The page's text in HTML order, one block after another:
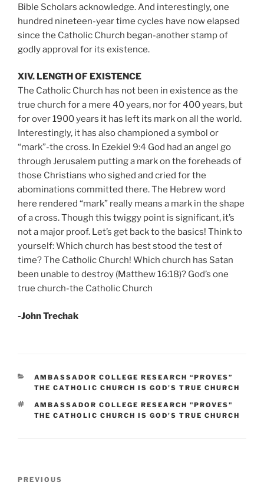
Bible Scholars acknowledge. And interestingly, one
hundred nineteen-year time cycles have now elapsed
since the Catholic Church began-another stamp of
godly approval for its existence.
XIV. LENGTH OF EXISTENCE
The Catholic Church has not been in existence as the
true church for a mere 40 years, nor for 400 years, but
for over 1900 years it has left its mark on all the world.
Interestingly, it has also championed a symbol or
“mark”-the cross. In Ezekiel 9:4 God had an angel go
through Jerusalem putting a mark on the foreheads of
those Christians who sighed and cried for the
abominations committed there. The Hebrew word
here rendered “mark” really means a mark in the shape
of a cross. Though this twiggy point is significant, it’s
not a major proof. Let’s get back to the basics! Think to
yourself: Which church has best stood the test of
time? The Catholic Church! Which church has Satan
been unable to destroy (Matthew 16:18)? God’s one
true church-the Catholic Church
-John Trechak
CATEGORIES
AMBASSADOR COLLEGE RESEARCH “PROVES”
THE CATHOLIC CHURCH IS GOD’S TRUE CHURCH
TAGS
AMBASSADOR COLLEGE RESEARCH "PROVES"
THE CATHOLIC CHURCH IS GOD'S TRUE CHURCH
Previous
PREVIOUS